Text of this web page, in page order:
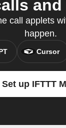
call applets
happen.
Cursor
Set up IFTTT